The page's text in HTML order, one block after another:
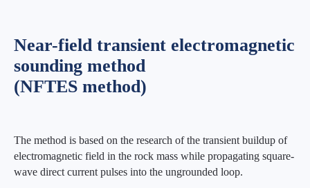
Near-field transient electromagnetic
sounding method
(NFTES method)
The method is based on the research of the transient buildup of
electromagnetic field in the rock mass while propagating square-
wave direct current pulses into the ungrounded loop.